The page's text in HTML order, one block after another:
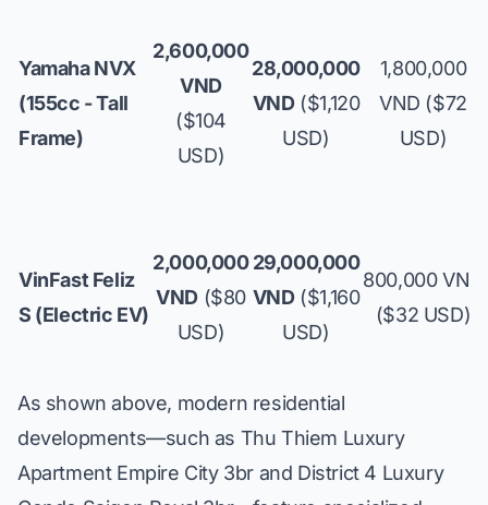
Yamaha NVX
(155cc - Tall
Frame)
2,600,000
VND
($104
USD)
28,000,000
VND($1,120
USD)
1,800,000
VND ($72
USD)
VinFast Feliz
S (Electric EV)
2,000,000
VND($80
USD)
29,000,000
VND($1,160
USD)
800,000 VND
($32 USD)
As shown above, modern residential
developments—such as Thu Thiem Luxury
Apartment Empire City 3br and District 4 Luxury